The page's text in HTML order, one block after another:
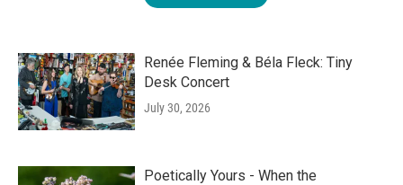
Renée Fleming & Béla Fleck: Tiny
Desk Concert
July 30, 2026
Poetically Yours - When the